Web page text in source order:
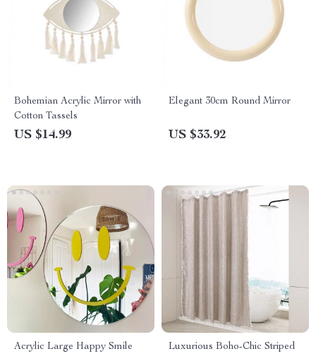
Bohemian Acrylic Mirror with
Cotton Tassels
US $14.99
Elegant 30cm Round Mirror
US $33.92
Acrylic Large Happy Smile
Luxurious Boho-Chic Striped